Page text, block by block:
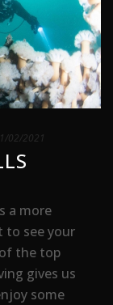
02/2021
a more
to see your
the top
gives us
some